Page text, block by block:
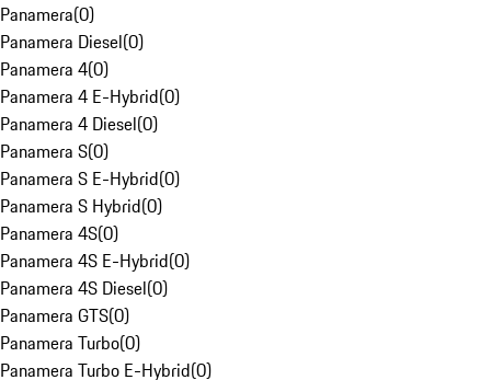
Panamera(0)
Panamera Diesel(0)
Panamera 4(0)
Panamera 4 E-Hybrid(0)
Panamera 4 Diesel(0)
Panamera S(0)
Panamera S E-Hybrid(0)
Panamera S Hybrid(0)
Panamera 4S(0)
Panamera 4S E-Hybrid(0)
Panamera 4S Diesel(0)
Panamera GTS(0)
Panamera Turbo(0)
Panamera Turbo E-Hybrid(0)